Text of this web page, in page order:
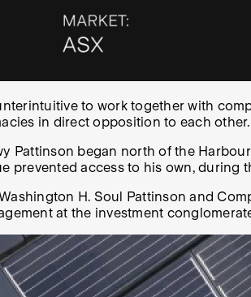
to work together with
in direct opposition to each other.
Pattinson began north of the
prevented access to his own, during
H. Soul Pattinson and
at the investment